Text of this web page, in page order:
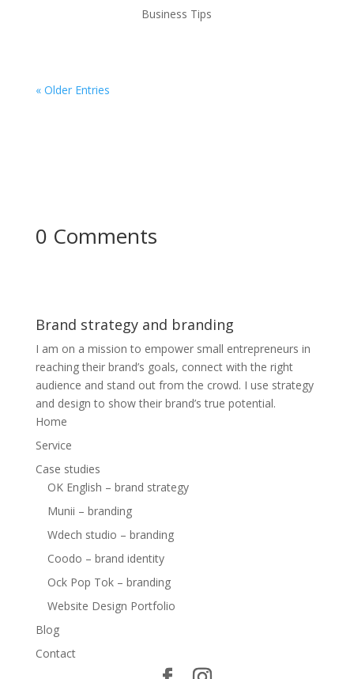
Business Tips
« Older Entries
0 Comments
Brand strategy and branding
I am on a mission to empower small entrepreneurs in
reaching their brand’s goals, connect with the right
audience and stand out from the crowd. I use strategy
and design to show their brand’s true potential.
Home
Service
Case studies
OK English – brand strategy
Munii – branding
Wdech studio – branding
Coodo – brand identity
Ock Pop Tok – branding
Website Design Portfolio
Blog
Contact